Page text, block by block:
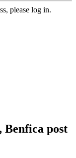
please log in.
post